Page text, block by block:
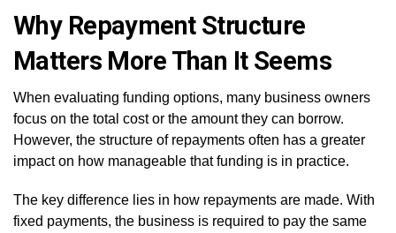
Why Repayment Structure
Matters More Than It Seems
When evaluating funding options, many business owners
focus on the total cost or the amount they can borrow.
However, the structure of repayments often has a greater
impact on how manageable that funding is in practice.
The key difference lies in how repayments are made. With
fixed payments, the business is required to pay the same